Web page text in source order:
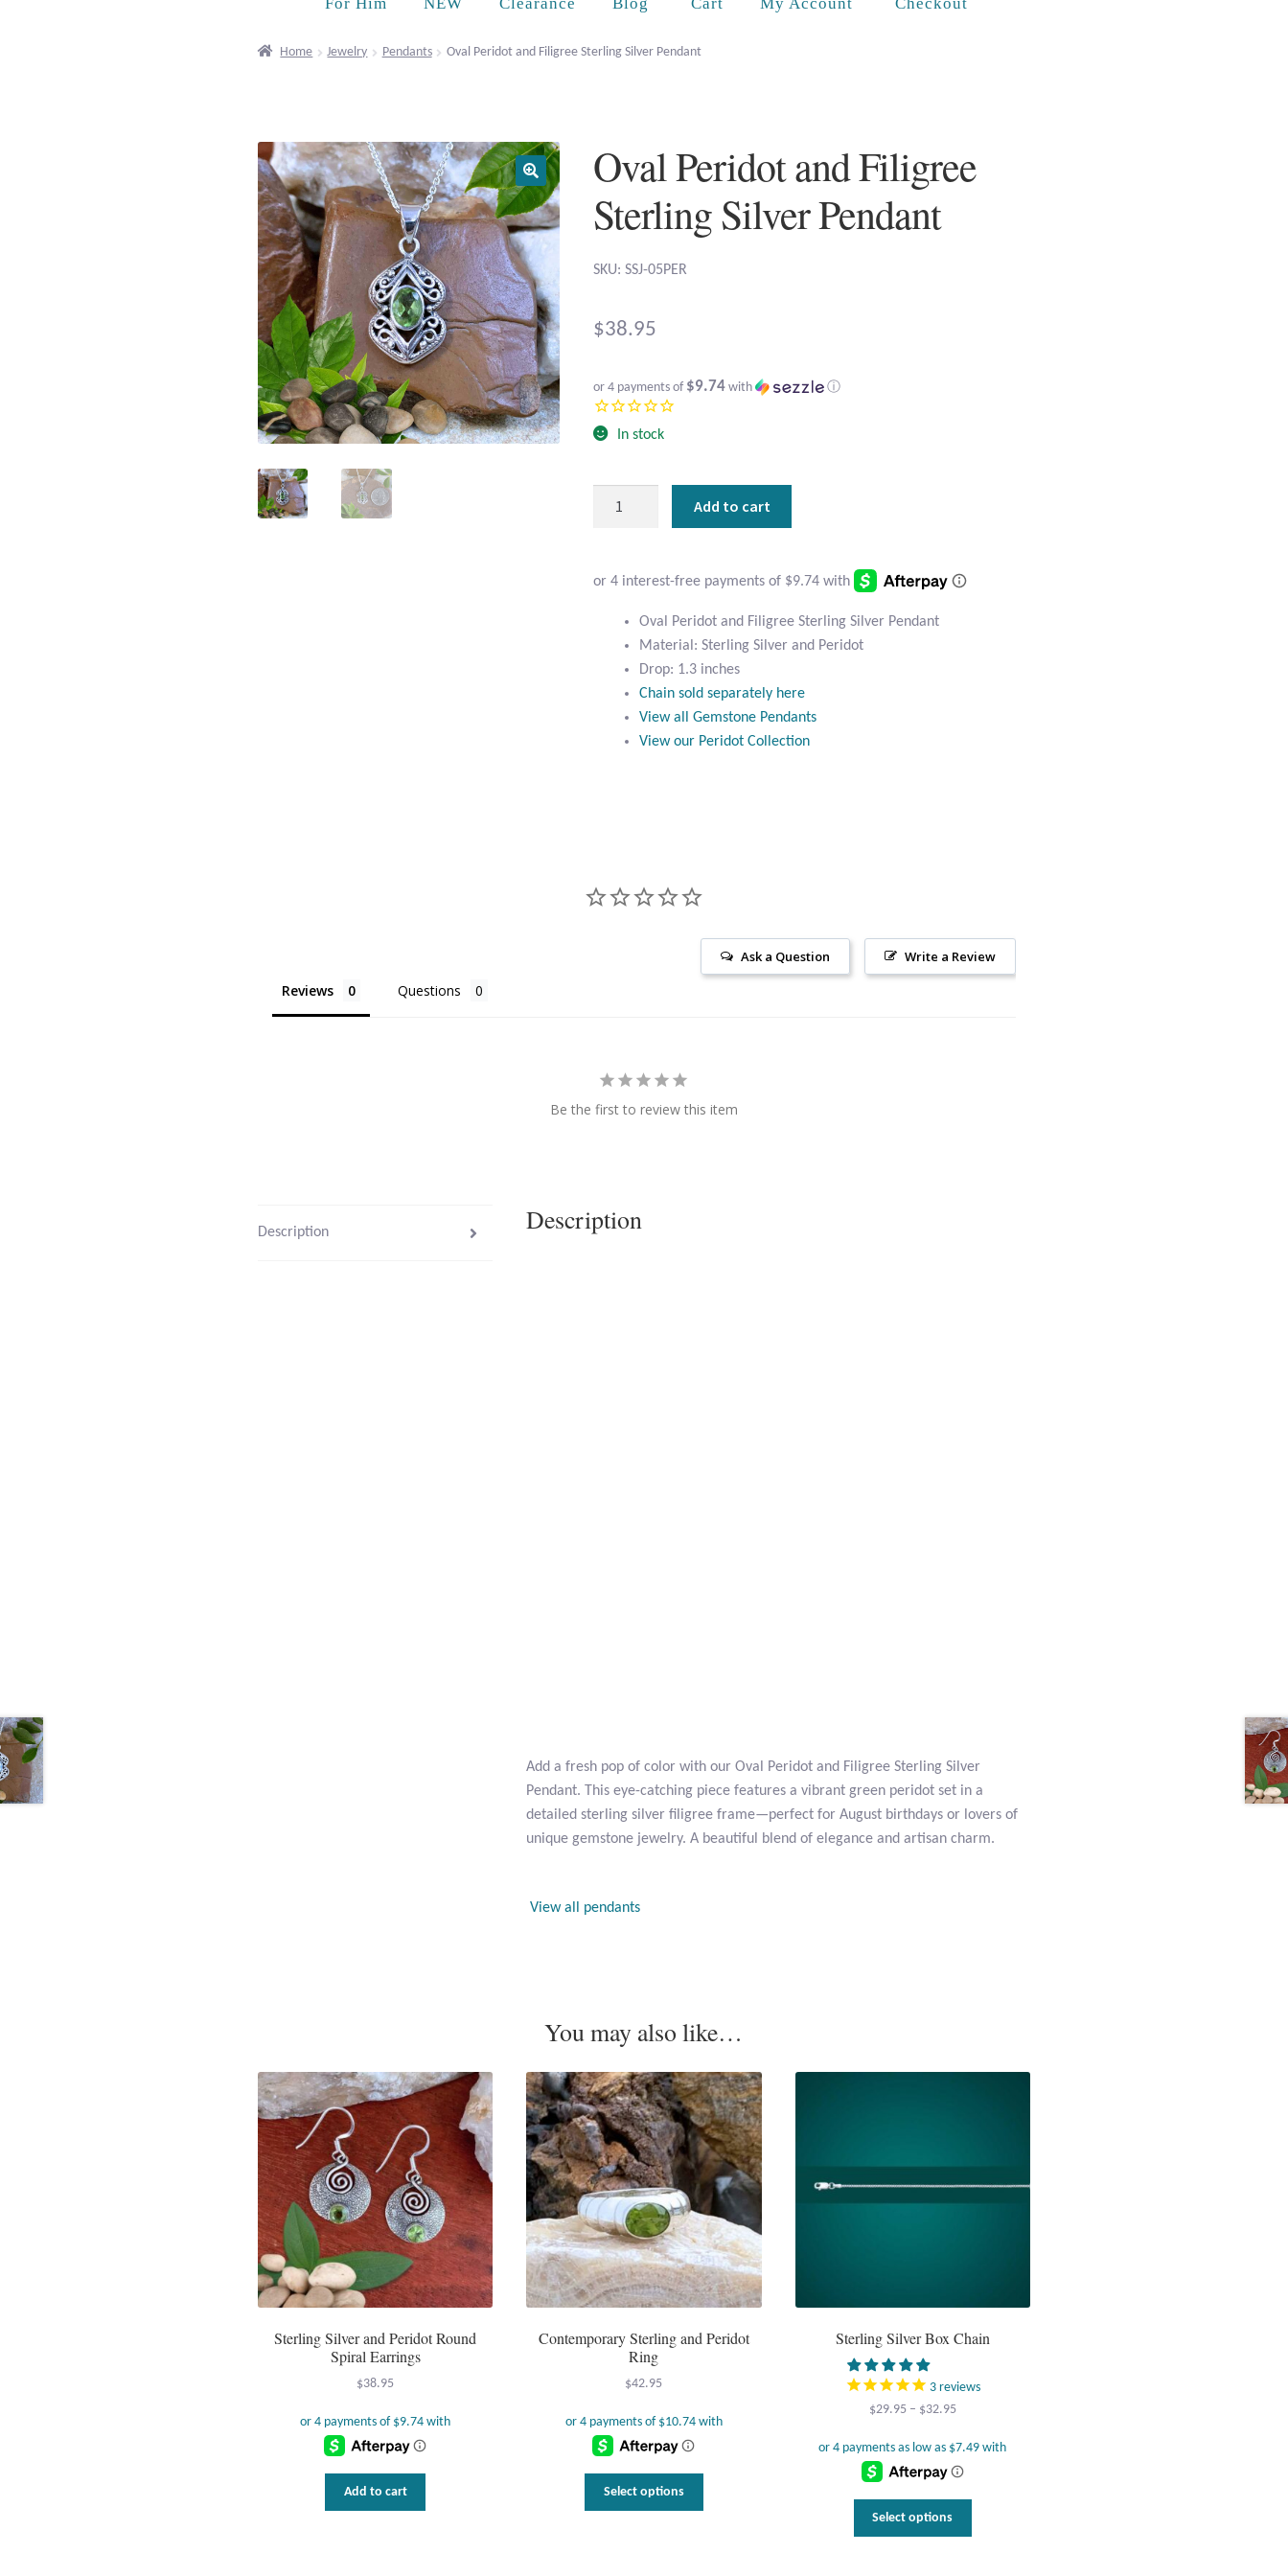
Home Jewelry Pendants Oval Peridot and Filigree Sterling Silver Pendant
Oval Peridot and Filigree
Sterling Silver Pendant
SKU: SSJ-05PER
$38.95
or 4 payments of $9.74 with ⓘ
In stock
Pendant
quantity
Add to cart
Oval Peridot and Filigree Sterling Silver Pendant
Material: Sterling Silver and Peridot
Drop: 1.3 inches
Chain sold separately here
View all Gemstone Pendants
View our Peridot Collection
Write a Review
Ask a Question
Reviews Questions
Be the first to review this item
Description Description
Add a fresh pop of color with our Oval Peridot and Filigree Sterling Silver
Pendant. This eye-catching piece features a vibrant green peridot set in a
detailed sterling silver filigree frame—perfect for August birthdays or lovers of
unique gemstone jewelry. A beautiful blend of elegance and artisan charm.
View all pendants
You may also like…
Sterling Silver and Peridot Round
Spiral Earrings
$38.95
Add to cart
Contemporary Sterling and Peridot
Ring
$42.95
Select options
Sterling Silver Box Chain
3reviews
$29.95 – $32.95Price
$29.95
through
Select options